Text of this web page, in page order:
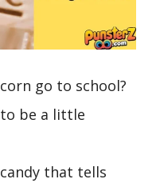
go to school?
be a little
that tells